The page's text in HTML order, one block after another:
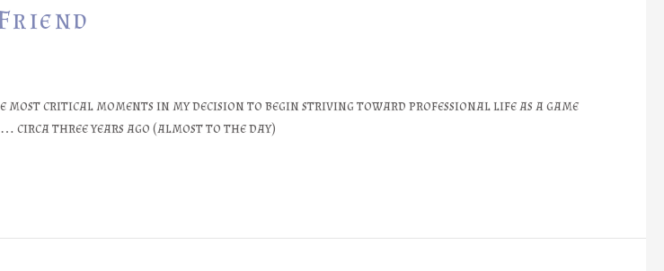
critical moments in my decision to begin striving toward professional life as a game
circa three years ago (almost to the day)